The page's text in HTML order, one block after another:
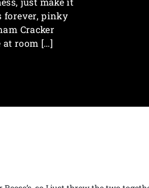
forever, pinky
Cracker
at room […]